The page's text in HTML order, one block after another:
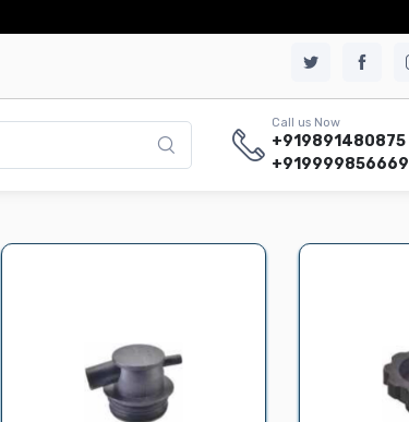
Call us Now
+919891480875
+919999856669